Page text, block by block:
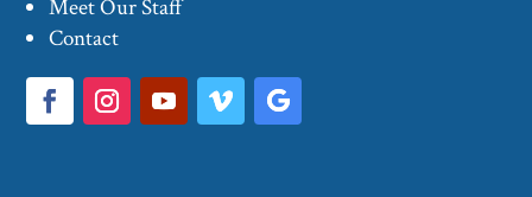
Meet Our Staff
Contact